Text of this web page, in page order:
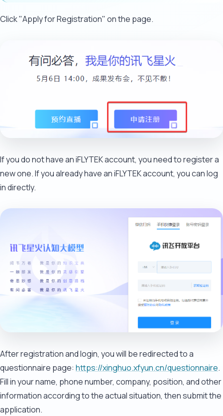
Click "Apply for Registration" on the page.
If you do not have an iFLYTEK account, you need to register a
new one. If you already have an iFLYTEK account, you can log
in directly.
After registration and login, you will be redirected to a
questionnaire page: https://xinghuo.xfyun.cn/questionnaire.
Fill in your name, phone number, company, position, and other
information according to the actual situation, then submit the
application.